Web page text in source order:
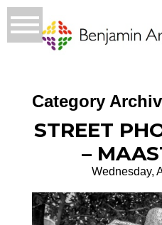
Category
STREET
–
Wednesday,